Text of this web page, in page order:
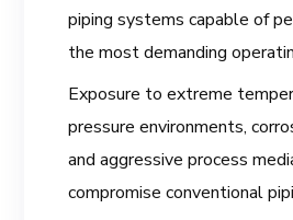
piping systems capable of
the most demanding
Exposure to extreme
pressure environments,
and aggressive process
compromise conventional